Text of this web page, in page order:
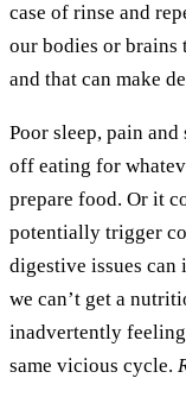
case of rinse and
our bodies or brains
and that can make
Poor sleep, pain
off eating for
prepare food. Or it
potentially trigger
digestive issues can
we can’t get a
inadvertently
same vicious cycle.